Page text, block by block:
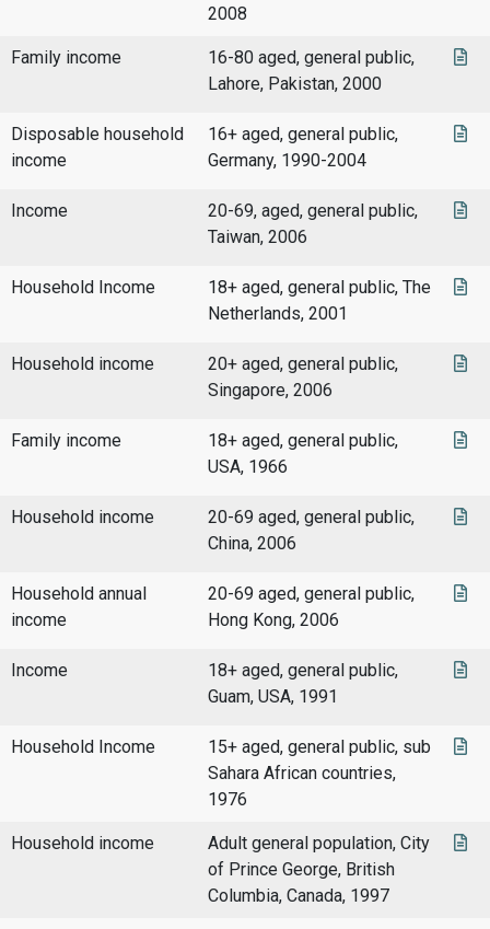
2008
Family income
16-80 aged, general public,
Lahore, Pakistan, 2000
Disposable household
income
16+ aged, general public,
Germany, 1990-2004
Income
20-69, aged, general public,
Taiwan, 2006
Household Income
18+ aged, general public, The
Netherlands, 2001
Household income
20+ aged, general public,
Singapore, 2006
Family income
18+ aged, general public,
USA, 1966
Household income
20-69 aged, general public,
China, 2006
Household annual
income
20-69 aged, general public,
Hong Kong, 2006
Income
18+ aged, general public,
Guam, USA, 1991
Household Income
15+ aged, general public, sub
Sahara African countries,
1976
Household income
Adult general population, City
of Prince George, British
Columbia, Canada, 1997